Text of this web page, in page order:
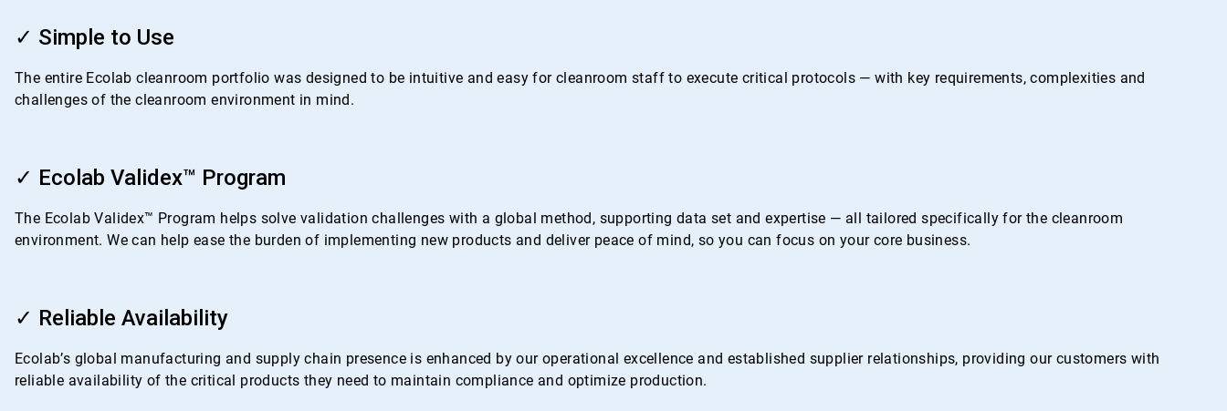
✓ Simple to Use
The entire Ecolab cleanroom portfolio was designed to be intuitive and easy for cleanroom staff to execute critical protocols — with key requirements, complexities and
challenges of the cleanroom environment in mind.
✓ Ecolab Validex™ Program
The Ecolab Validex™ Program helps solve validation challenges with a global method, supporting data set and expertise — all tailored specifically for the cleanroom
environment. We can help ease the burden of implementing new products and deliver peace of mind, so you can focus on your core business.
✓ Reliable Availability
Ecolab’s global manufacturing and supply chain presence is enhanced by our operational excellence and established supplier relationships, providing our customers with
reliable availability of the critical products they need to maintain compliance and optimize production.